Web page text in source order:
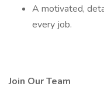
A motivated,
every job.
Join Our Team